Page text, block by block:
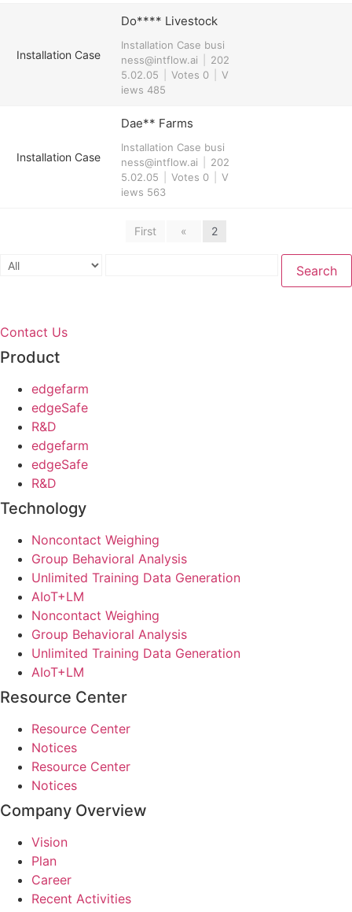
Installation Case
Do**** Livestock
Installation Case busi
ness@intflow.ai
202
5.02.05
Votes 0
V
iews 485
Installation Case
Dae** Farms
Installation Case busi
ness@intflow.ai
202
5.02.05
Votes 0
V
iews 563
First « 2
Search
Contact Us
Product
edgefarm
edgeSafe
R&D
edgefarm
edgeSafe
R&D
Technology
Noncontact Weighing
Group Behavioral Analysis
Unlimited Training Data Generation
AIoT+LM
Noncontact Weighing
Group Behavioral Analysis
Unlimited Training Data Generation
AIoT+LM
Resource Center
Resource Center
Notices
Resource Center
Notices
Company Overview
Vision
Plan
Career
Recent Activities